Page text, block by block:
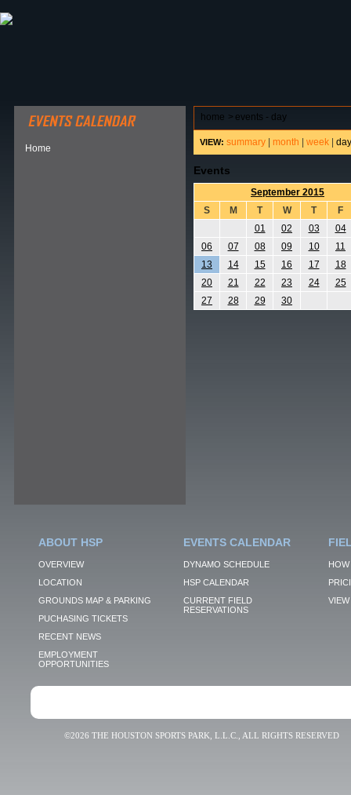
Home
home > events - day
VIEW: summary month week day
Events
September 2015
S
M T W T
F
01
02 03
04
06
07 08 09 10
11
13
14 15 16 17
18
20
21 22 23 24
25
27
28 29 30
ABOUT HSP
OVERVIEW
LOCATION
GROUNDS MAP & PARKING
PUCHASING TICKETS
RECENT NEWS
EMPLOYMENT
OPPORTUNITIES
EVENTS CALENDAR
DYNAMO SCHEDULE
HSP CALENDAR
CURRENT FIELD
RESERVATIONS
VIEW
©2026 THE HOUSTON SPORTS PARK, L.L.C., ALL RIGHTS RESERVED